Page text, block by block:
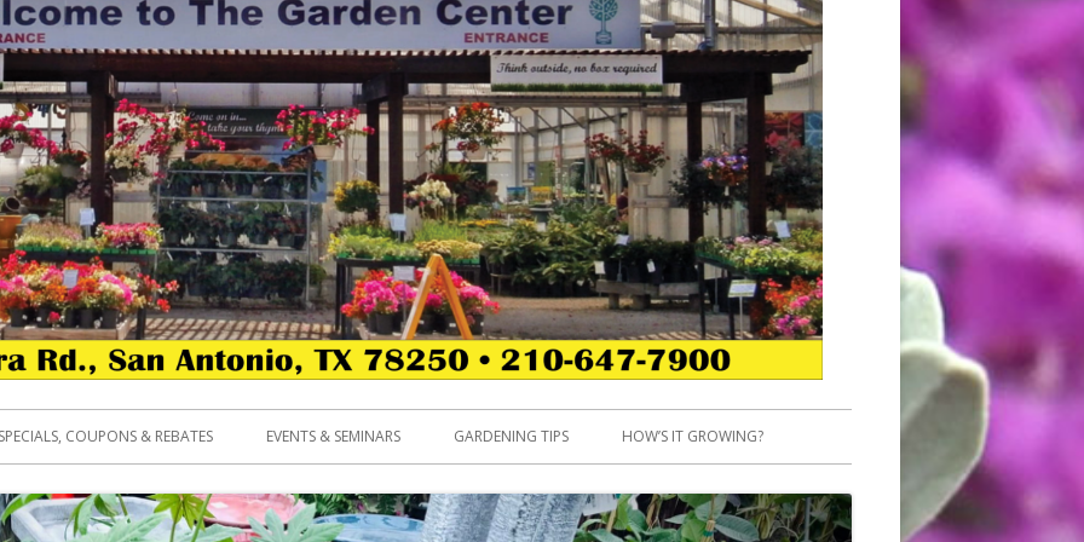
SPECIALS, COUPONS & REBATES EVENTS & SEMINARS GARDENING TIPS HOW’S IT GROWING?